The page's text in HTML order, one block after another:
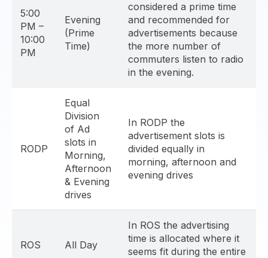
5:00
PM –
10:00
PM
Evening
(Prime
Time)
considered a prime time
and recommended for
advertisements because
the more number of
commuters listen to radio
in the evening.
RODP
Equal
Division
of Ad
slots in
Morning,
Afternoon
& Evening
drives
In RODP the
advertisement slots is
divided equally in
morning, afternoon and
evening drives
ROS All Day
In ROS the advertising
time is allocated where it
seems fit during the entire